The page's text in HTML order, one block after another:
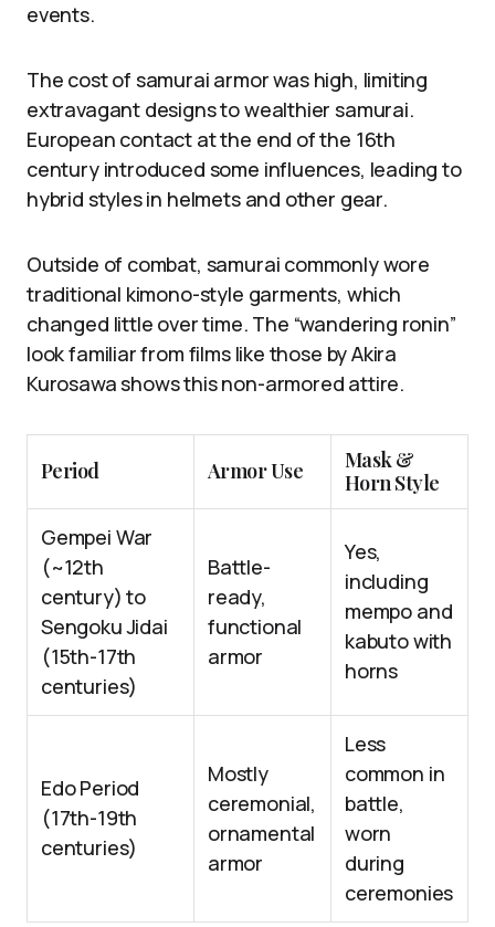
events.
The cost of samurai armor was high, limiting
extravagant designs to wealthier samurai.
European contact at the end of the 16th
century introduced some influences, leading to
hybrid styles in helmets and other gear.
Outside of combat, samurai commonly wore
traditional kimono-style garments, which
changed little over time. The “wandering ronin”
look familiar from films like those by Akira
Kurosawa shows this non-armored attire.
Period Armor Use
Mask &
Horn Style
Gempei War
(~12th
century) to
Sengoku Jidai
(15th-17th
centuries)
Battle-
ready,
functional
armor
Yes,
including
mempo and
kabuto with
horns
Edo Period
(17th-19th
centuries)
Mostly
ceremonial,
ornamental
armor
Less
common in
battle,
worn
during
ceremonies